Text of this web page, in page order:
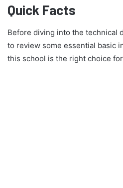
Quick Facts
Before diving into the technical
to review some essential basic
this school is the right choice